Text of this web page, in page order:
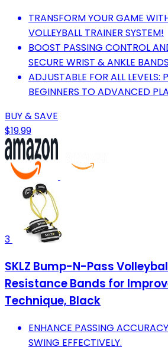
TRANSFORM YOUR GAME
VOLLEYBALL TRAINER SYSTEM!
BOOST PASSING CONTROL
SECURE WRIST & ANKLE
ADJUSTABLE FOR ALL LEVELS:
BEGINNERS TO ADVANCED
BUY & SAVE
$19.99
3
SKLZ Bump-N-Pass
Resistance Bands for
Technique, Black
ENHANCE PASSING
SWING EFFECTIVELY.